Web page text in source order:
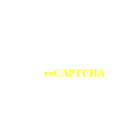
reCAPTCHA